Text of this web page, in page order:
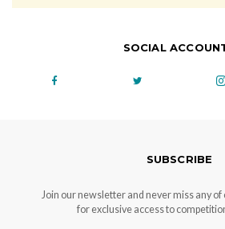
SOCIAL
SUBSCRIBE
Join our newsletter and never miss any
for exclusive access to